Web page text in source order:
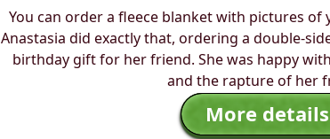
You can order a fleece blanket with pictures
Anastasia did exactly that, ordering a double-
birthday gift for her friend. She was happy
and the rapture of her
More details